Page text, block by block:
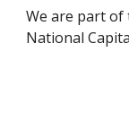
We are part of
National